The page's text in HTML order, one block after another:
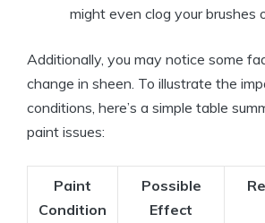
might even clog your brushes
Additionally, you may notice some
change in sheen. To illustrate the
conditions, here’s a simple table
paint issues:
Paint
Condition
Possible
Effect